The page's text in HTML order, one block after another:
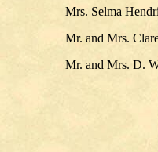
Mrs. Selma
Mr. and Mrs.
Mr. and Mrs. D.